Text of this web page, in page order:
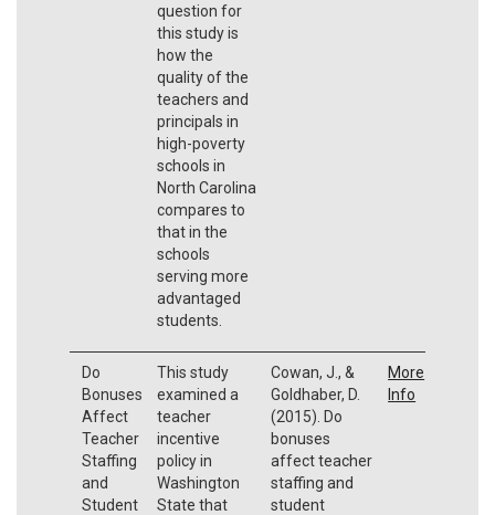
question for
this study is
how the
quality of the
teachers and
principals in
high-poverty
schools in
North Carolina
compares to
that in the
schools
serving more
advantaged
students.
Do
Bonuses
Affect
Teacher
Staffing
and
Student
This study
examined a
teacher
incentive
policy in
Washington
State that
Cowan, J., &
Goldhaber, D.
(2015). Do
bonuses
affect teacher
staffing and
student
More
Info